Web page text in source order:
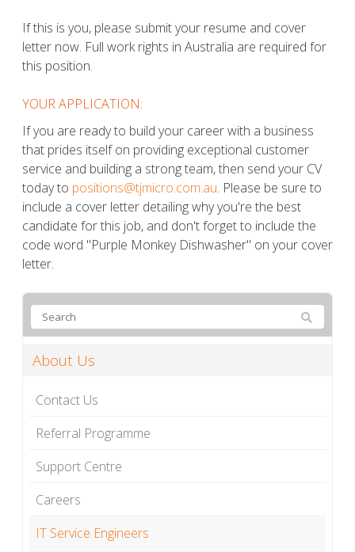
If this is you, please submit your resume and cover
letter now. Full work rights in Australia are required for
this position.
YOUR APPLICATION:
If you are ready to build your career with a business
that prides itself on providing exceptional customer
service and building a strong team, then send your CV
today to positions@tjmicro.com.au. Please be sure to
include a cover letter detailing why you're the best
candidate for this job, and don't forget to include the
code word "Purple Monkey Dishwasher" on your cover
letter.
About Us
Contact Us
Referral Programme
Support Centre
Careers
IT Service Engineers